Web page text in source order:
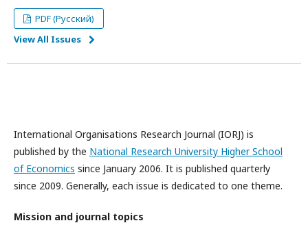
PDF (Русский)
View All Issues
International Organisations Research Journal (IORJ) is
published by the National Research University Higher School
of Economics since January 2006. It is published quarterly
since 2009. Generally, each issue is dedicated to one theme.
Mission and journal topics